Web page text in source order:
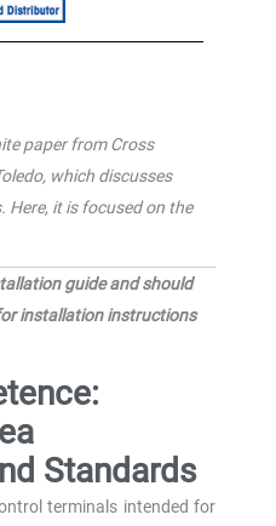
paper from Cross
which discusses
Here, it is focused on the
guide and should
installation instructions
Standards
terminals intended for